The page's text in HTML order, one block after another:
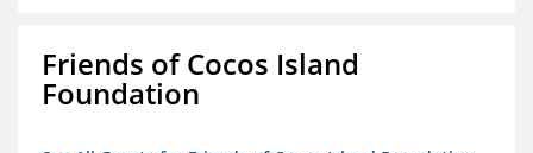
Friends of Cocos Island
Foundation